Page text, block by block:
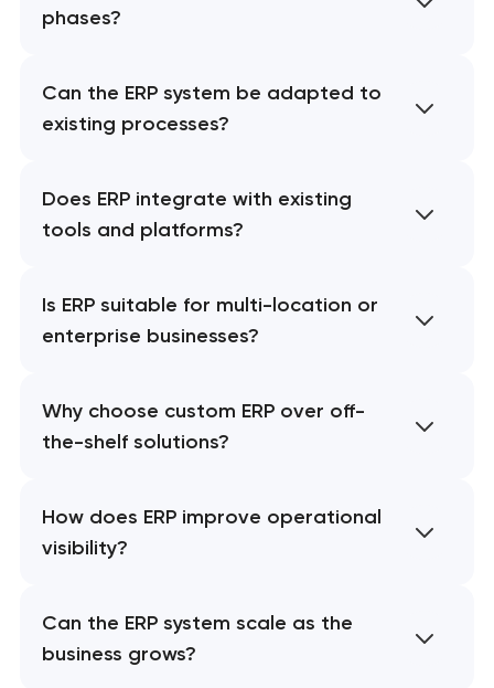
phases?
Can the ERP system be adapted to
existing processes?
Does ERP integrate with existing
tools and platforms?
Is ERP suitable for multi-location or
enterprise businesses?
Why choose custom ERP over off-
the-shelf solutions?
How does ERP improve operational
visibility?
Can the ERP system scale as the
business grows?